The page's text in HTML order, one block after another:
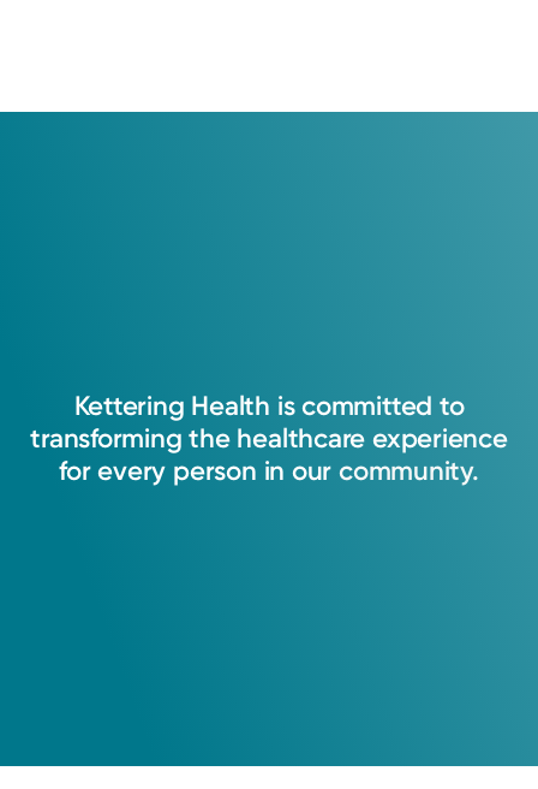
Kettering Health is committed to
transforming the healthcare experience
for every person in our community.